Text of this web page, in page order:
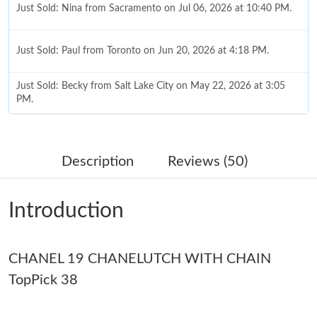
Just Sold: Nina from Sacramento on Jul 06, 2026 at 10:40 PM.
Just Sold: Paul from Toronto on Jun 20, 2026 at 4:18 PM.
Just Sold: Becky from Salt Lake City on May 22, 2026 at 3:05
PM.
Just Sold: Diana from San Jose on Jul 18, 2026 at 10:42 AM.
Just Sold: Xander from Phoenix on Jun 30, 2026 at 7:31 PM.
Just Sold: Helen from Indianapolis on Jun 12, 2026 at 8:34 PM.
Description Reviews (50)
Introduction
CHANEL 19 CHANELUTCH WITH CHAIN
TopPick 38